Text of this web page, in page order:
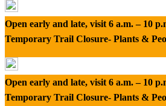
Open early and late, visit 6 a.m. – 10
Temporary Trail Closure- Plants &
Open early and late, visit 6 a.m. – 10
Temporary Trail Closure- Plants &